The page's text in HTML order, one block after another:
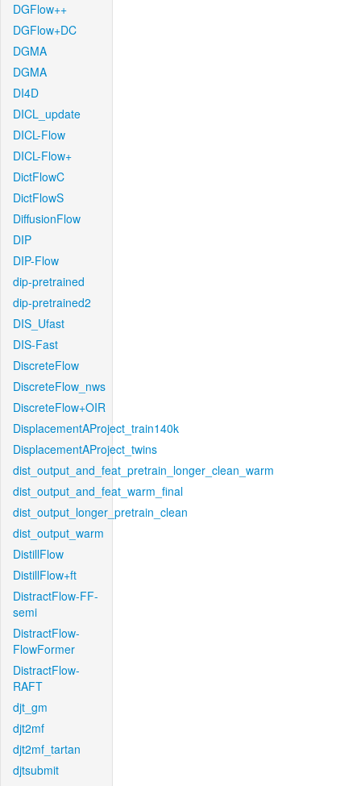
DGFlow++
DGFlow+DC
DGMA
DGMA
DI4D
DICL_update
DICL-Flow
DICL-Flow+
DictFlowC
DictFlowS
DiffusionFlow
DIP
DIP-Flow
dip-pretrained
dip-pretrained2
DIS_Ufast
DIS-Fast
DiscreteFlow
DiscreteFlow_nws
DiscreteFlow+OIR
DisplacementAProject_train140k
DisplacementAProject_twins
dist_output_and_feat_pretrain_longer_clean_warm
dist_output_and_feat_warm_final
dist_output_longer_pretrain_clean
dist_output_warm
DistillFlow
DistillFlow+ft
DistractFlow-FF-
semi
DistractFlow-
FlowFormer
DistractFlow-
RAFT
djt_gm
djt2mf
djt2mf_tartan
djtsubmit